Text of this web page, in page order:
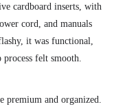
cardboard inserts, with
cord, and manuals
it was functional,
process felt smooth.
premium and organized.